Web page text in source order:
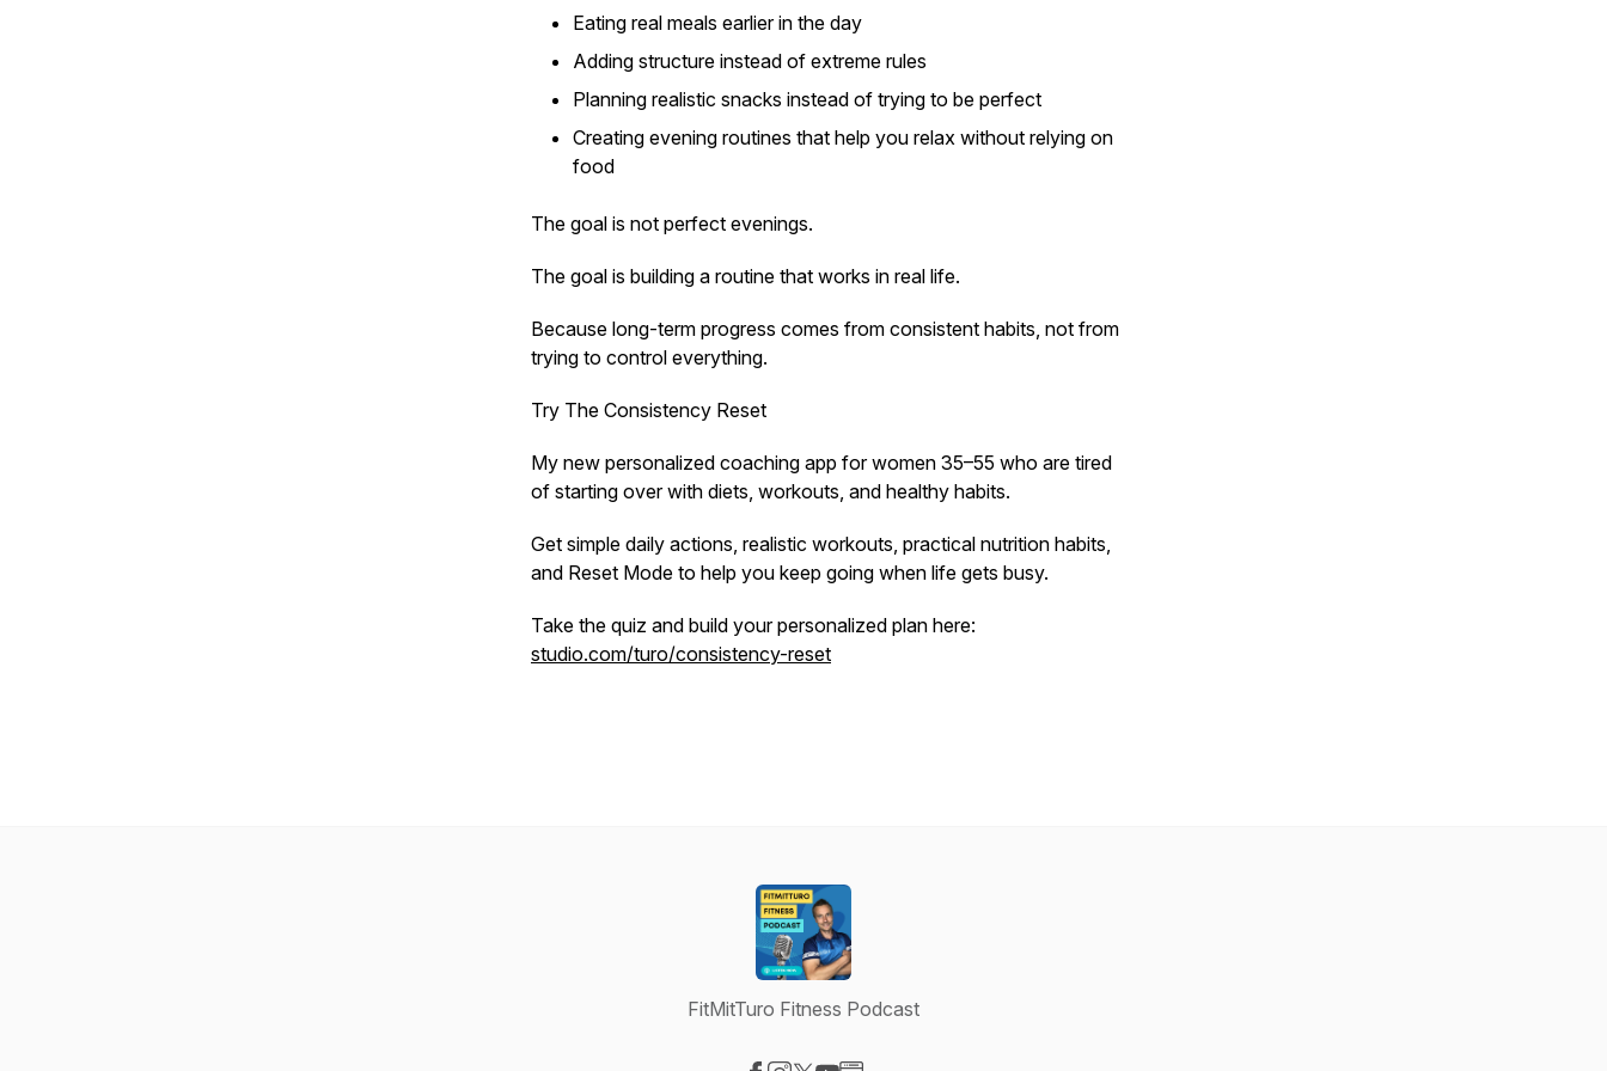
Eating real meals earlier in the day
Adding structure instead of extreme rules
Planning realistic snacks instead of trying to be perfect
Creating evening routines that help you relax without relying on
food
The goal is not perfect evenings.
The goal is building a routine that works in real life.
Because long-term progress comes from consistent habits, not from
trying to control everything.
Try The Consistency Reset
My new personalized coaching app for women 35–55 who are tired
of starting over with diets, workouts, and healthy habits.
Get simple daily actions, realistic workouts, practical nutrition habits,
and Reset Mode to help you keep going when life gets busy.
Take the quiz and build your personalized plan here:
studio.com/turo/consistency-reset
FitMitTuro Fitness Podcast